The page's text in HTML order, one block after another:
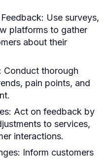
Use surveys,
platforms to gather
about their
Conduct thorough
pain points, and
Act on feedback by
to services,
interactions.
Inform customers